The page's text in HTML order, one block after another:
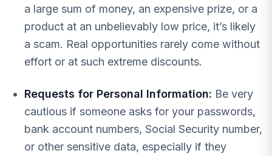
a large sum of money, an expensive prize, or a
product at an unbelievably low price, it’s likely
a scam. Real opportunities rarely come without
effort or at such extreme discounts.
Requests for Personal Information: Be very
cautious if someone asks for your passwords,
bank account numbers, Social Security number,
or other sensitive data, especially if they